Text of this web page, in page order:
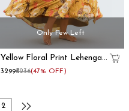
Only Few Left
Yellow Floral Print Lehenga
With Shrug
₹3299₹6236(47% OFF)
2